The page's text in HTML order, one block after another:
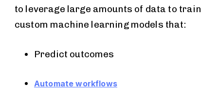
to leverage large amounts of data to train
custom machine learning models that:
Predict outcomes
Automate workflows